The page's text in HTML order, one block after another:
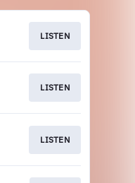
LISTEN
LISTEN
LISTEN